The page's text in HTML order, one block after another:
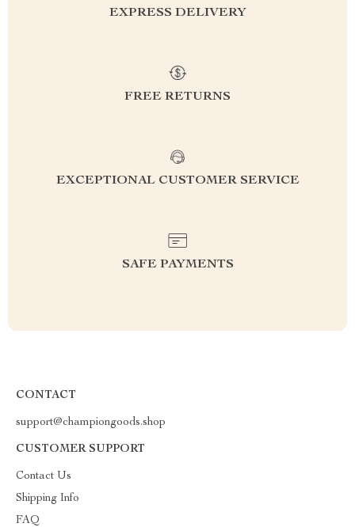
EXPRESS DELIVERY
FREE RETURNS
EXCEPTIONAL CUSTOMER SERVICE
SAFE PAYMENTS
CONTACT
support@championgoods.shop
CUSTOMER SUPPORT
Contact Us
Shipping Info
FAQ